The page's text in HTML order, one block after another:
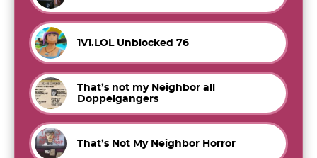
1V1.LOL Unblocked 76
That’s not my Neighbor all
Doppelgangers
That’s Not My Neighbor Horror